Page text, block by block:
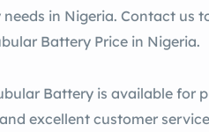
in Nigeria. Contact us
Battery Price in Nigeria.
Battery is available for
excellent customer